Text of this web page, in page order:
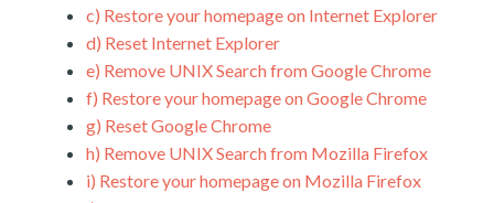
c) Restore your homepage on Internet Explorer
d) Reset Internet Explorer
e) Remove UNIX Search from Google Chrome
f) Restore your homepage on Google Chrome
g) Reset Google Chrome
h) Remove UNIX Search from Mozilla Firefox
i) Restore your homepage on Mozilla Firefox